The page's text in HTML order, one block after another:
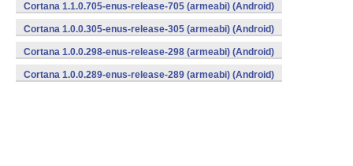
Cortana 1.1.0.705-enus-release-705 (armeabi) (Android)
Cortana 1.0.0.305-enus-release-305 (armeabi) (Android)
Cortana 1.0.0.298-enus-release-298 (armeabi) (Android)
Cortana 1.0.0.289-enus-release-289 (armeabi) (Android)